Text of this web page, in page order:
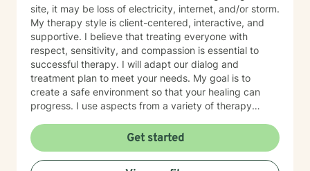
site, it may be loss of electricity, internet, and/or storm.
My therapy style is client-centered, interactive, and
supportive. I believe that treating everyone with
respect, sensitivity, and compassion is essential to
successful therapy. I will adapt our dialog and
treatment plan to meet your needs. My goal is to
create a safe environment so that your healing can
progress. I use aspects from a variety of therapy
Centered Therapy, Mindfulness-Based Therapy,
Psychotherapy, and Trauma Therapy, so you can have
a well-rounded path of healing. It takes courage to
Get started